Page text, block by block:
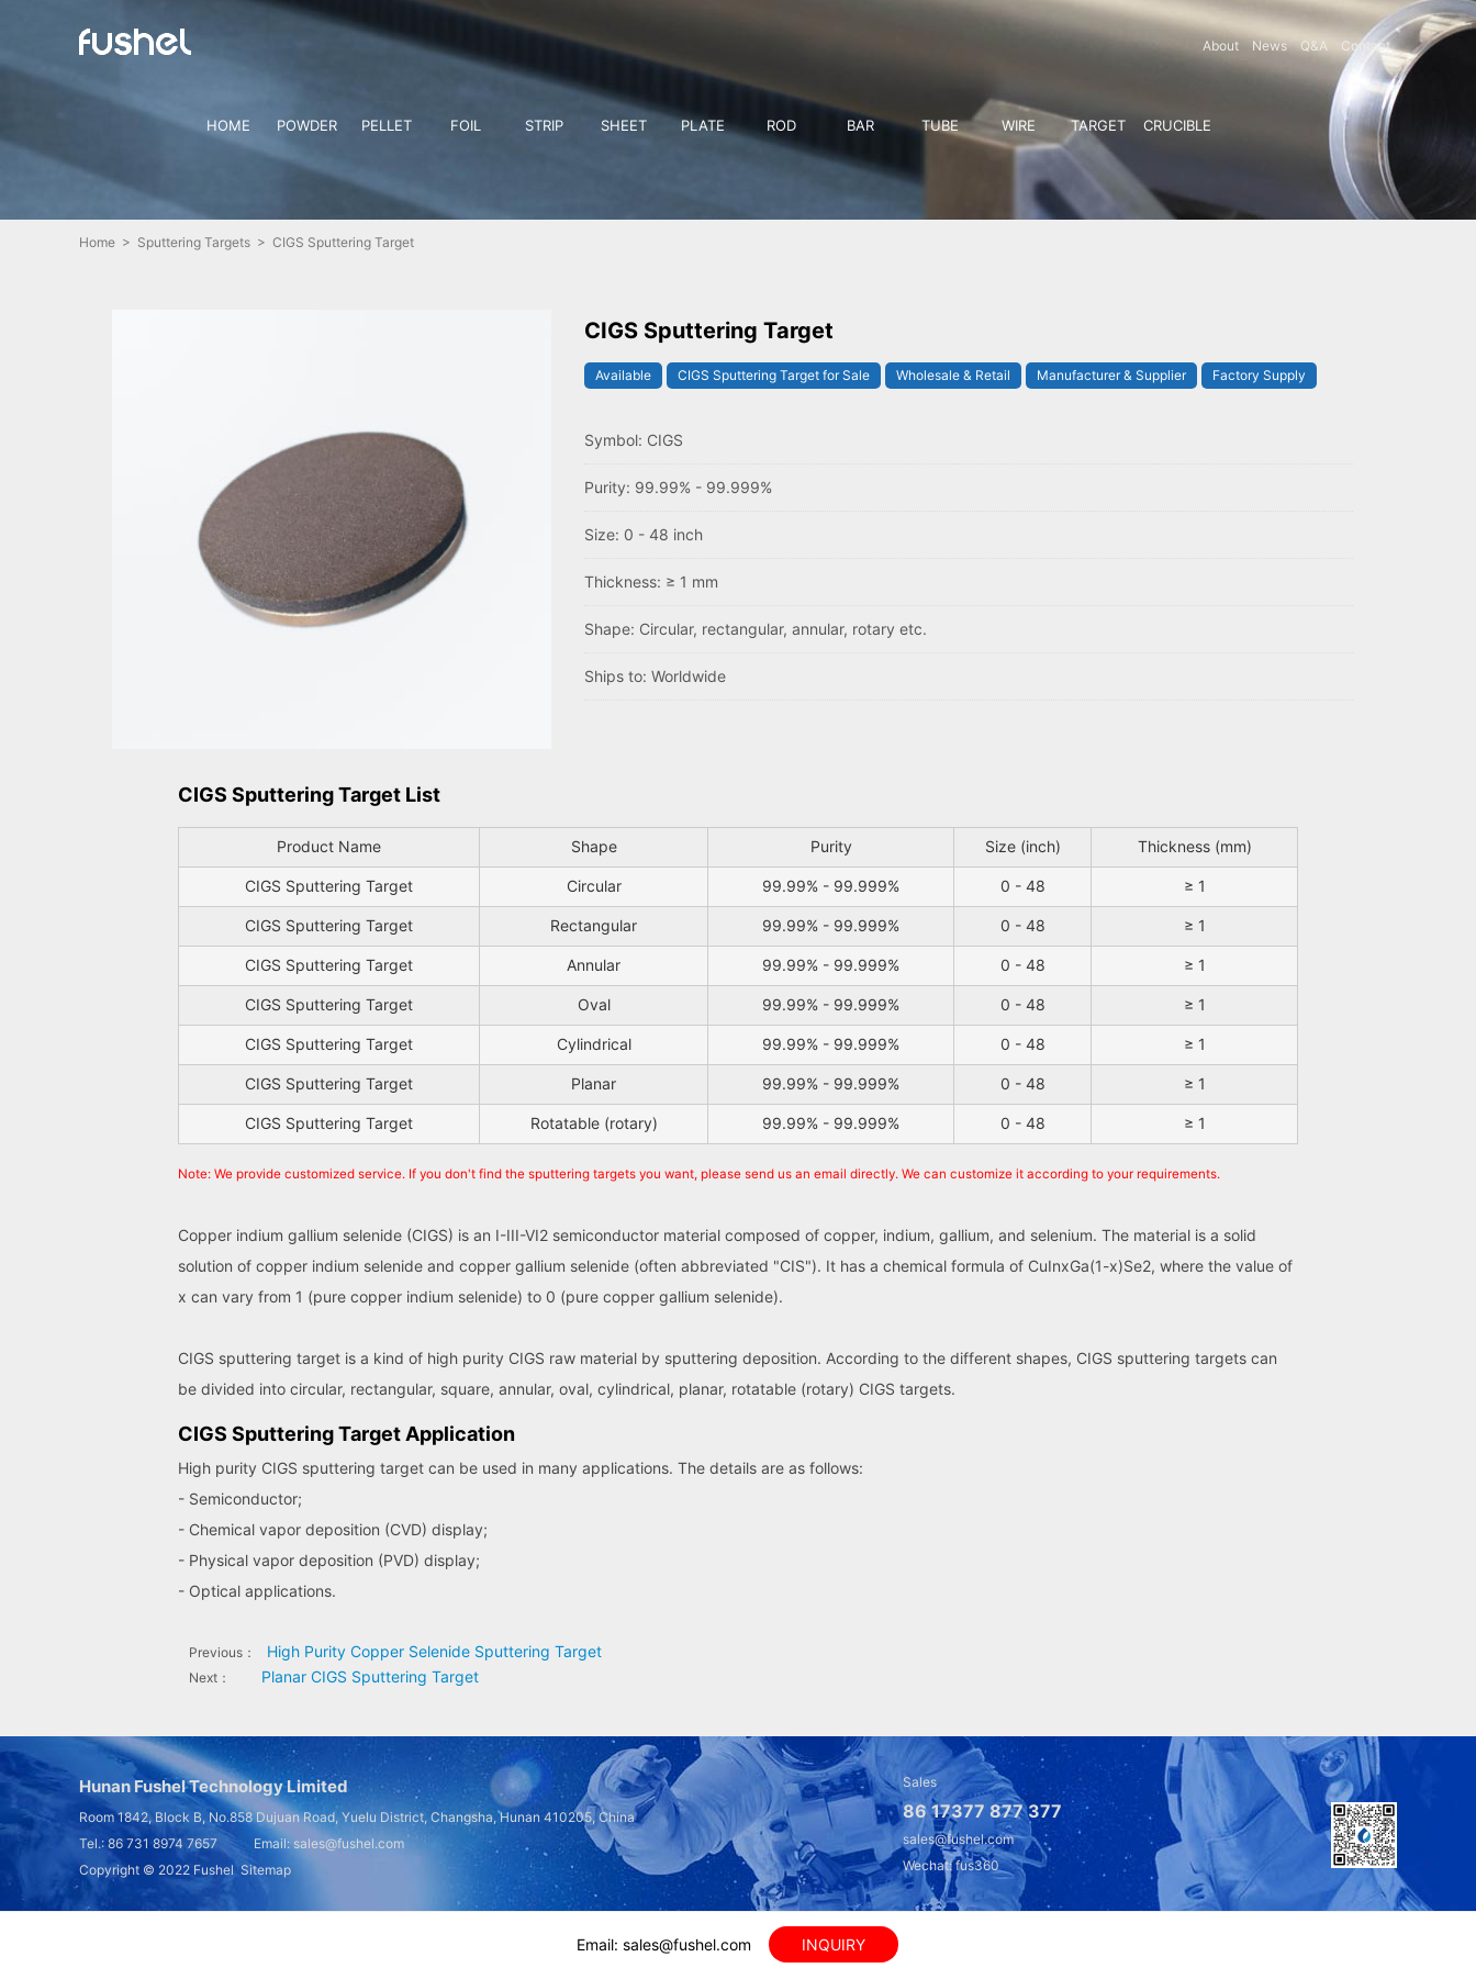
About News Q&A Contact
HOME POWDER PELLET FOIL STRIP SHEET PLATE ROD BAR TUBE WIRE TARGET CRUCIBLE
Home > Sputtering Targets > CIGS Sputtering Target
CIGS Sputtering Target
Available CIGS Sputtering Target for Sale Wholesale & Retail Manufacturer & Supplier Factory Supply
Symbol: CIGS
Purity: 99.99% - 99.999%
Size: 0 - 48 inch
Thickness: ≥ 1 mm
Shape: Circular, rectangular, annular, rotary etc.
Ships to: Worldwide
CIGS Sputtering Target List
Product Name Shape Purity Size (inch) Thickness (mm)
CIGS Sputtering Target Circular 99.99% - 99.999% 0 - 48 ≥ 1
CIGS Sputtering Target Rectangular 99.99% - 99.999% 0 - 48 ≥ 1
CIGS Sputtering Target Annular 99.99% - 99.999% 0 - 48 ≥ 1
CIGS Sputtering Target Oval 99.99% - 99.999% 0 - 48 ≥ 1
CIGS Sputtering Target Cylindrical 99.99% - 99.999% 0 - 48 ≥ 1
CIGS Sputtering Target Planar 99.99% - 99.999% 0 - 48 ≥ 1
CIGS Sputtering Target Rotatable (rotary) 99.99% - 99.999% 0 - 48 ≥ 1
Note: We provide customized service. If you don't find the sputtering targets you want, please send us an email directly. We can customize it according to your requirements.
Copper indium gallium selenide (CIGS) is an I-III-VI2 semiconductor material composed of copper, indium, gallium, and selenium. The material is a solid
solution of copper indium selenide and copper gallium selenide (often abbreviated "CIS"). It has a chemical formula of CuInxGa(1-x)Se2, where the value of
x can vary from 1 (pure copper indium selenide) to 0 (pure copper gallium selenide).
CIGS sputtering target is a kind of high purity CIGS raw material by sputtering deposition. According to the different shapes, CIGS sputtering targets can
be divided into circular, rectangular, square, annular, oval, cylindrical, planar, rotatable (rotary) CIGS targets.
CIGS Sputtering Target Application
High purity CIGS sputtering target can be used in many applications. The details are as follows:
- Semiconductor;
- Chemical vapor deposition (CVD) display;
- Physical vapor deposition (PVD) display;
- Optical applications.
Previous： High Purity Copper Selenide Sputtering Target
Next： Planar CIGS Sputtering Target
Hunan Fushel Technology Limited
Room 1842, Block B, No.858 Dujuan Road, Yuelu District, Changsha, Hunan 410205, China
Tel.: 86 731 8974 7657 Email: sales@fushel.com
Copyright © 2022 Fushel Sitemap
Sales
86 17377 877 377
sales@fushel.com
Wechat: fus360
Email: sales@fushel.com INQUIRY